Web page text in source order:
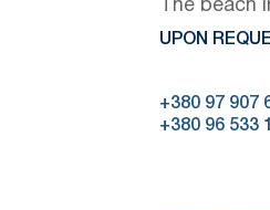
The beach
UPON
+380 97 907
+380 96 533